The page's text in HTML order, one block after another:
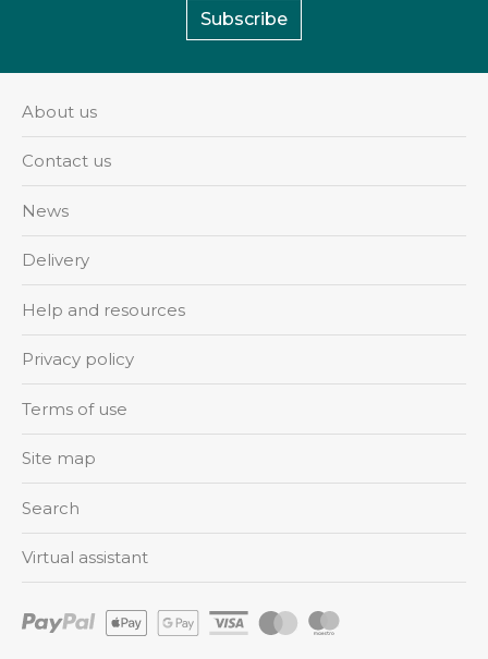
Subscribe
About us
Contact us
News
Delivery
Help and resources
Privacy policy
Terms of use
Site map
Search
Virtual assistant